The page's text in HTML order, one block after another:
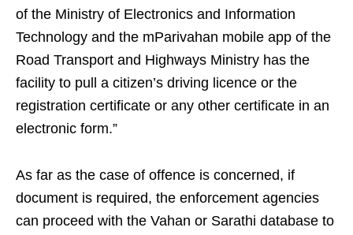
of the Ministry of Electronics and Information
Technology and the mParivahan mobile app of the
Road Transport and Highways Ministry has the
facility to pull a citizen’s driving licence or the
registration certificate or any other certificate in an
electronic form.”
As far as the case of offence is concerned, if
document is required, the enforcement agencies
can proceed with the Vahan or Sarathi database to